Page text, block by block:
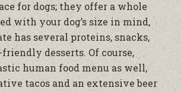
for dogs; they offer a whole
with your dog’s size in mind,
has several proteins, snacks,
desserts. Of course,
human food menu as well,
tacos and an extensive beer